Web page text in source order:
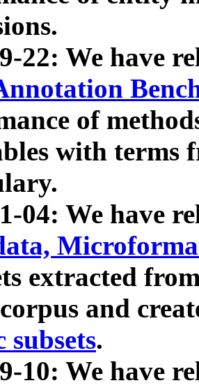
22: We have
of
with terms
04: We have
extracted
and
subsets.
10: We have